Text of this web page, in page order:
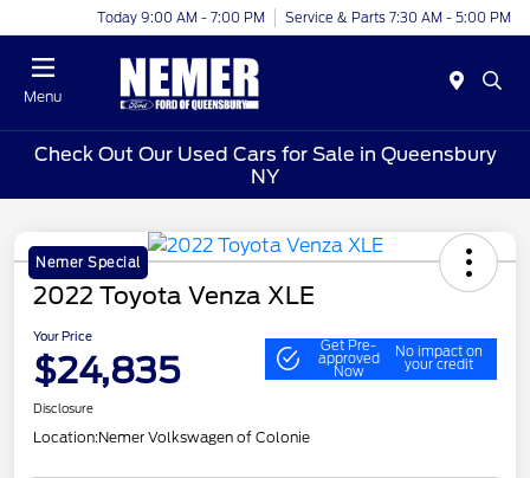
Today 9:00 AM - 7:00 PM Service & Parts 7:30 AM - 5:00 PM
Menu
Check Out Our Used Cars for Sale in Queensbury
NY
Nemer Special
2022 Toyota Venza XLE
Your Price
$24,835
Get Pre-
approved
Now
No impact on
your credit
Disclosure
Location:Nemer Volkswagen of Colonie